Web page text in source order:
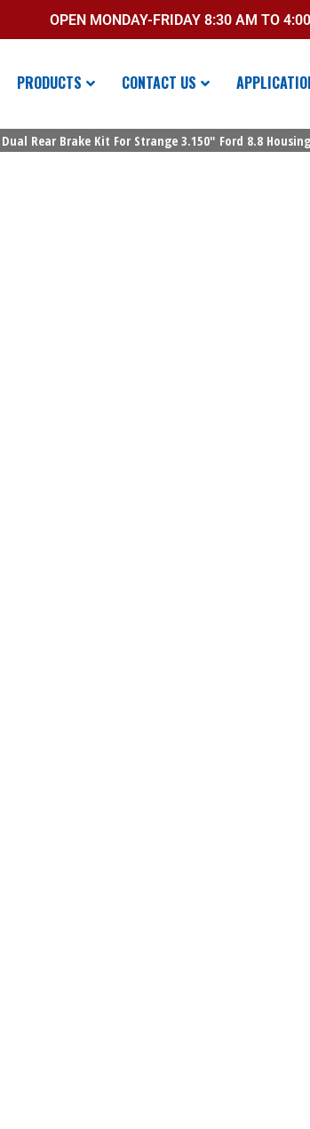
OPEN MONDAY-FRIDAY 8:30 AM TO
PRODUCTS CONTACT US
Rear Brake Kit For Strange 3.150″ Ford 8.8